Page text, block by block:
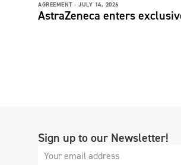
AGREEMENT - JULY 14, 2026
AstraZeneca enters
Sign up to our Newsletter!